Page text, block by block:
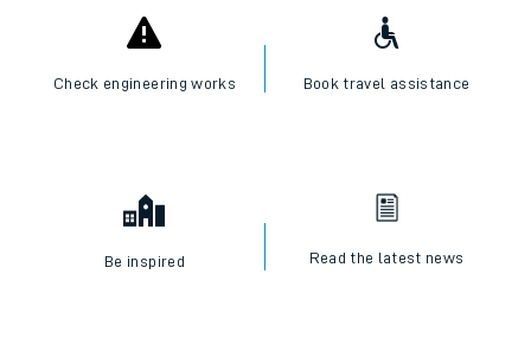
Check engineering works Book travel assistance
Be inspired Read the latest news